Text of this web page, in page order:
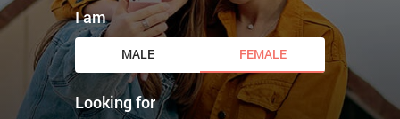
I am
MALE FEMALE
Looking for